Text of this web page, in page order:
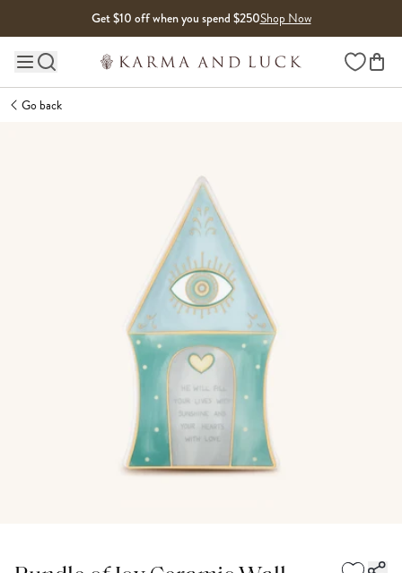
Get $10 off when you spend $250Shop Now
Main site navigation Wishlist
Go back